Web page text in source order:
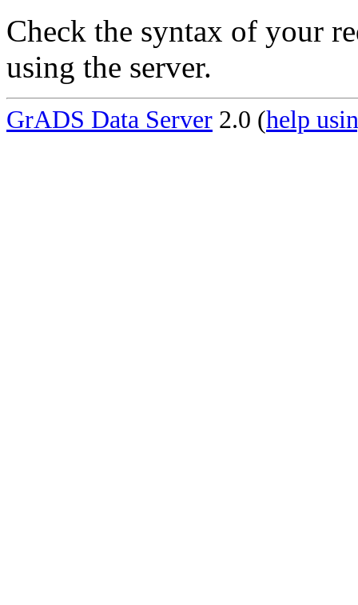
Check the syntax of your
using the server.
GrADS Data Server 2.0 (help